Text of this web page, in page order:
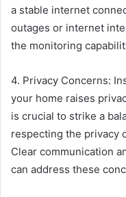
a stable internet
outages or internet
the monitoring
4. Privacy Concerns:
your home raises
is crucial to strike a
respecting the privacy
Clear communication
can address these